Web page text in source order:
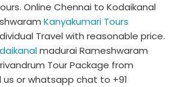
Online Chennai to Kodaikanal
Kanyakumari Tours
Travel with reasonable price.
madurai Rameshwaram
Tour Package from
us or whatsapp chat to +91